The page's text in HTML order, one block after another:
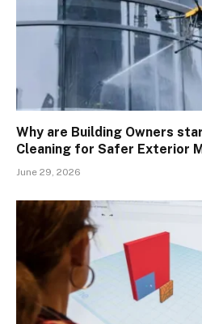
Why are Building Owners
Cleaning for Safer Exterior
June 29, 2026